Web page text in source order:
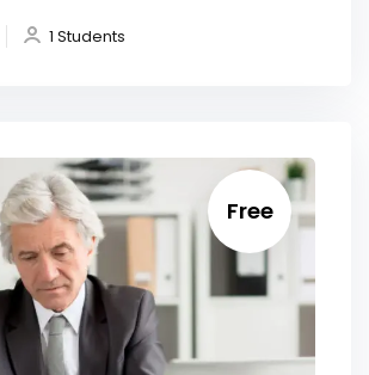
1 Students
Free